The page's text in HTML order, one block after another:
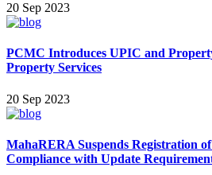
20 Sep 2023
PCMC Introduces UPIC and
Property Services
20 Sep 2023
MahaRERA Suspends Registration
Compliance with Update